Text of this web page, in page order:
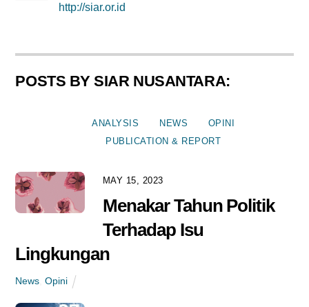
http://siar.or.id
POSTS BY SIAR NUSANTARA:
ANALYSIS NEWS
OPINI
PUBLICATION & REPORT
MAY 15, 2023
Menakar Tahun Politik
Terhadap Isu
Lingkungan
News ,Opini
MARCH 17, 2021
Database Sawit Rakyat
Nihil, Dampaknya Apa
Saja?
News